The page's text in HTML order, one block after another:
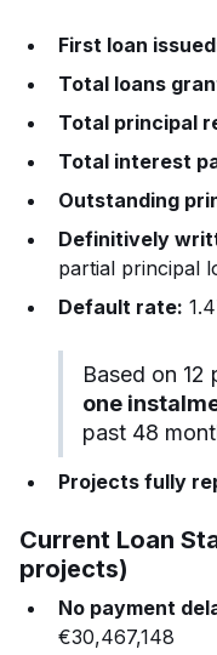
First loan
Total loans
Total principal
Total interest
Outstanding
Definitively
partial principal
Default rate:
Based on 12
one
past 48
Projects fully
Current Loan
projects)
No payment
€30,467,148